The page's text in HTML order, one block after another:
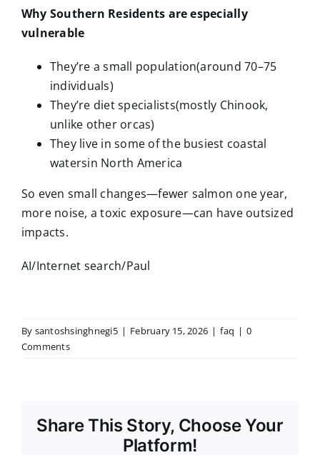
Why Southern Residents are especially
vulnerable
They’re a small population(around 70–75
individuals)
They’re diet specialists(mostly Chinook,
unlike other orcas)
They live in some of the busiest coastal
watersin North America
So even small changes—fewer salmon one year,
more noise, a toxic exposure—can have outsized
impacts.
AI/Internet search/Paul
By santoshsinghnegi5 | February 15, 2026 | faq | 0
Comments
Share This Story, Choose Your
Platform!